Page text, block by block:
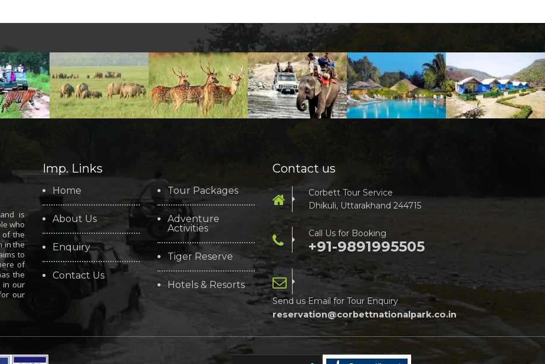
is
who
of the
in the
to
of
the
in our
our
Imp. Links
Home
About Us
Enquiry
Contact Us
Tour Packages
Adventure
Activities
Tiger Reserve
Hotels & Resorts
Contact us
Corbett Tour Service
Dhikuli, Uttarakhand 244715
Call Us for Booking
+91-9891995505
Send us Email for Tour Enquiry
reservation@corbettnationalpark.co.in